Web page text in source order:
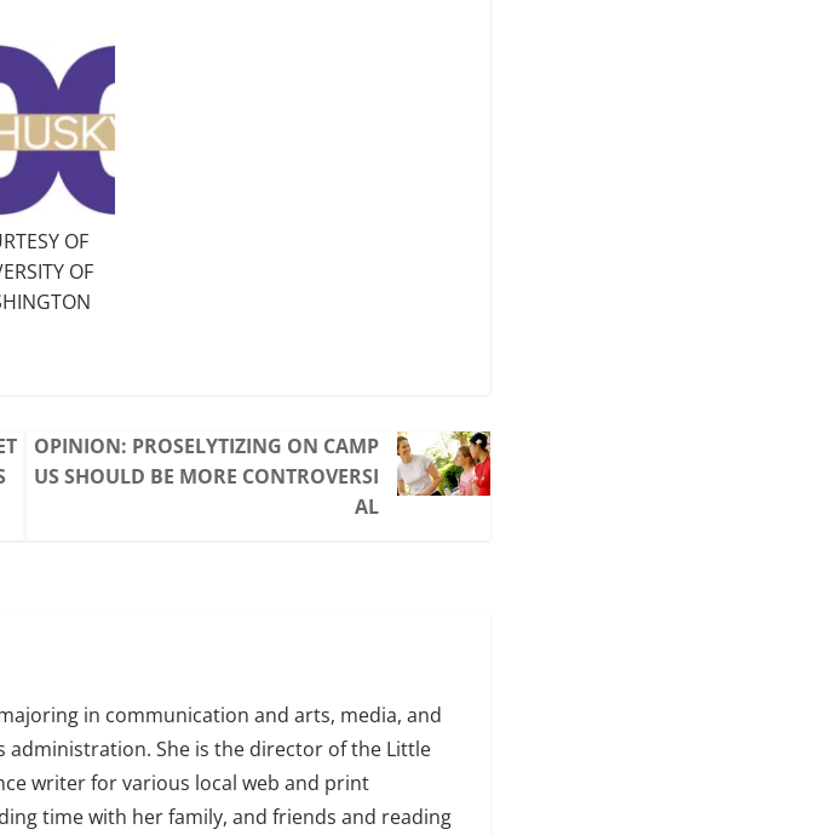
OF
OF
OPINION: PROSELYTIZING ON CAMP
US SHOULD BE MORE CONTROVERSI
AL
in communication and arts, media, and
administration. She is the director of the Little
writer for various local web and print
time with her family, and friends and reading